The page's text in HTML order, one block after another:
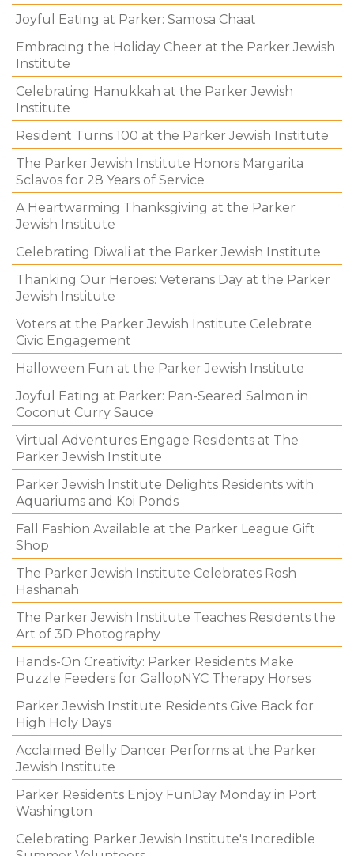
Joyful Eating at Parker: Samosa Chaat
Embracing the Holiday Cheer at the Parker Jewish
Institute
Celebrating Hanukkah at the Parker Jewish
Institute
Resident Turns 100 at the Parker Jewish Institute
The Parker Jewish Institute Honors Margarita
Sclavos for 28 Years of Service
A Heartwarming Thanksgiving at the Parker
Jewish Institute
Celebrating Diwali at the Parker Jewish Institute
Thanking Our Heroes: Veterans Day at the Parker
Jewish Institute
Voters at the Parker Jewish Institute Celebrate
Civic Engagement
Halloween Fun at the Parker Jewish Institute
Joyful Eating at Parker: Pan-Seared Salmon in
Coconut Curry Sauce
Virtual Adventures Engage Residents at The
Parker Jewish Institute
Parker Jewish Institute Delights Residents with
Aquariums and Koi Ponds
Fall Fashion Available at the Parker League Gift
Shop
The Parker Jewish Institute Celebrates Rosh
Hashanah
The Parker Jewish Institute Teaches Residents the
Art of 3D Photography
Hands-On Creativity: Parker Residents Make
Puzzle Feeders for GallopNYC Therapy Horses
Parker Jewish Institute Residents Give Back for
High Holy Days
Acclaimed Belly Dancer Performs at the Parker
Jewish Institute
Parker Residents Enjoy FunDay Monday in Port
Washington
Celebrating Parker Jewish Institute's Incredible